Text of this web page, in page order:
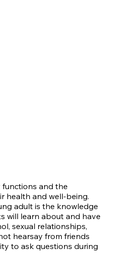
and the
health and well-being.
adult is the knowledge
will learn about and have
sexual relationships,
hearsay from friends
to ask questions during